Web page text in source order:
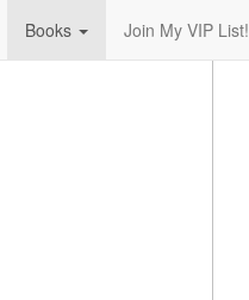
Books Join My VIP List!